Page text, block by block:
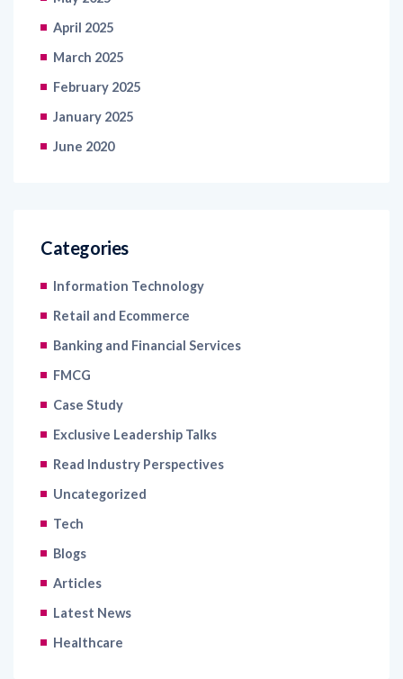
March 2025
February 2025
January 2025
June 2020
Information Technology
Retail and Ecommerce
Banking and Financial Services
FMCG
Case Study
Exclusive Leadership Talks
Read Industry Perspectives
Uncategorized
Tech
Blogs
Articles
Latest News
Healthcare